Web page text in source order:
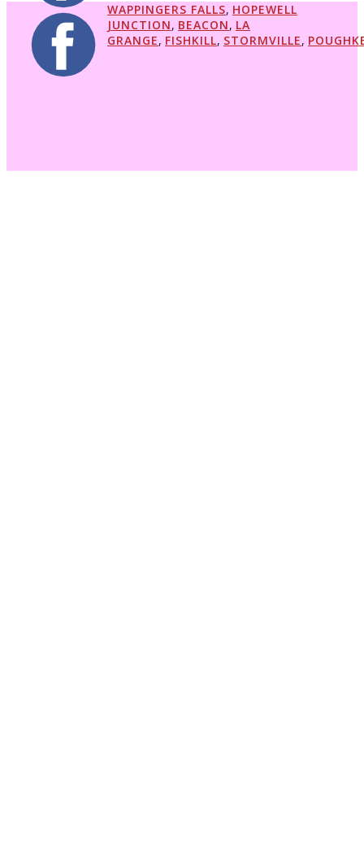
WAPPINGERS FALLS, HOPEWELL
JUNCTION, BEACON, LA
GRANGE, FISHKILL, STORMVILLE,